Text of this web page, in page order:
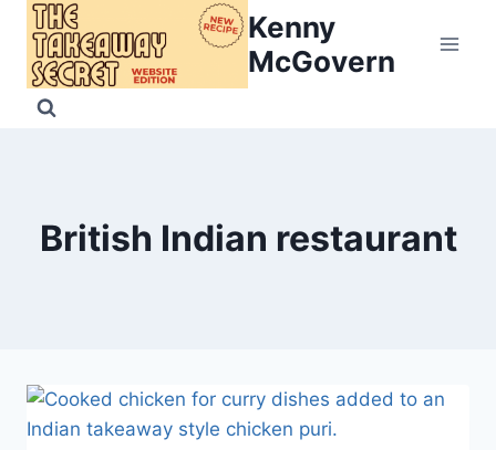
Skip
content
Kenny
McGovern
British Indian restaurant